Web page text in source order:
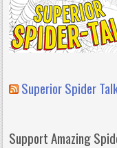
Superior Spider
Support Amazing